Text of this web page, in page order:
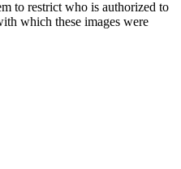
to restrict who is authorized to
which these images were